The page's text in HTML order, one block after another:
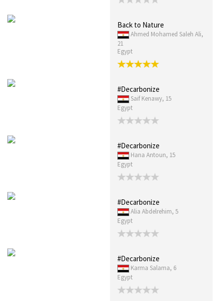
Back to Nature
Ahmed Mohamed Saleh Ali,
21
Egypt
#Decarbonize
Saif Kenawy, 15
Egypt
#Decarbonize
Hana Antoun, 15
Egypt
#Decarbonize
Alia Abdelrehim, 5
Egypt
#Decarbonize
Karma Salama, 6
Egypt